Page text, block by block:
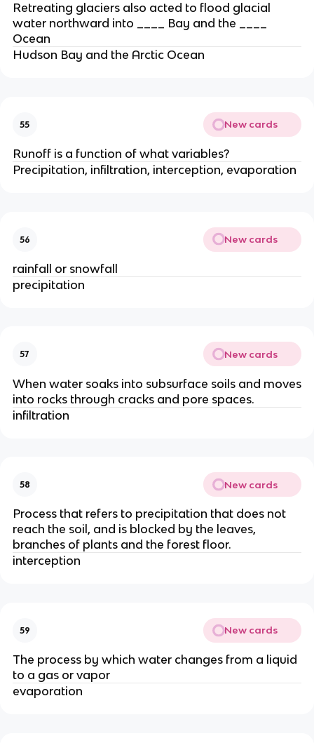
Retreating glaciers also acted to flood glacial
water northward into ____ Bay and the ____
Ocean
Hudson Bay and the Arctic Ocean
55 New cards
Runoff is a function of what variables?
Precipitation, infiltration, interception, evaporation
56 New cards
rainfall or snowfall
precipitation
57 New cards
When water soaks into subsurface soils and moves
into rocks through cracks and pore spaces.
infiltration
58 New cards
Process that refers to precipitation that does not
reach the soil, and is blocked by the leaves,
branches of plants and the forest floor.
interception
59 New cards
The process by which water changes from a liquid
to a gas or vapor
evaporation